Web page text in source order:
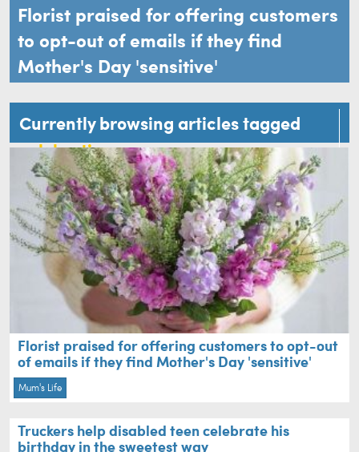
Florist praised for offering customers
to opt-out of emails if they find
Mother's Day 'sensitive'
Currently browsing articles tagged
celebration
Florist praised for offering customers to opt-out
of emails if they find Mother's Day 'sensitive'
Mum's Life
Truckers help disabled teen celebrate his
birthday in the sweetest way